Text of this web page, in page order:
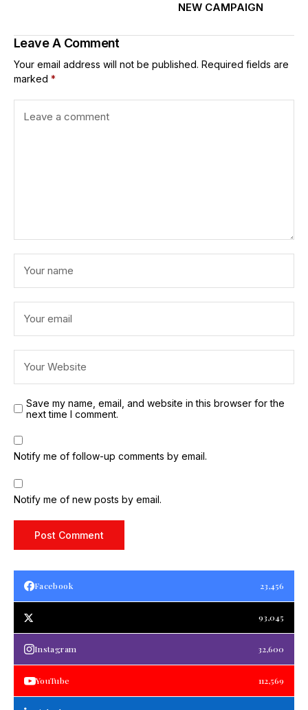
NEW CAMPAIGN
Leave A Comment
Your email address will not be published. Required fields are
marked *
Save my name, email, and website in this browser for the
next time I comment.
Notify me of follow-up comments by email.
Notify me of new posts by email.
Facebook 23,456
93,045
Instagram 32,600
YouTube 112,569